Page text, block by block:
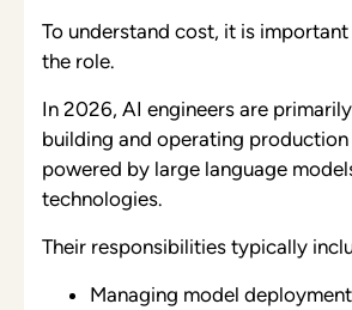
To understand cost, it is
the role.
In 2026, AI engineers are
building and operating
powered by large language
technologies.
Their responsibilities typically
Managing model